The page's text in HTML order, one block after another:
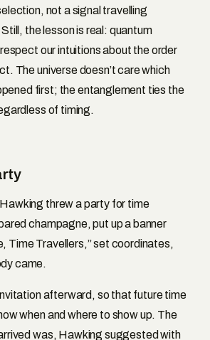
not a signal travelling
the lesson is real: quantum
our intuitions about the order
The universe doesn’t care which
first; the entanglement ties the
of timing.
threw a party for time
champagne, put up a banner
Time Travellers,” set coordinates,
came.
afterward, so that future time
when and where to show up. The
was, Hawking suggested with